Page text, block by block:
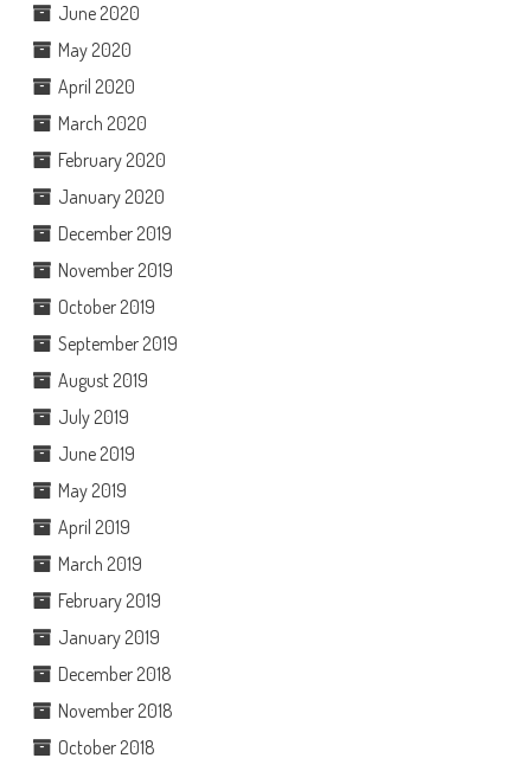
June 2020
May 2020
April 2020
March 2020
February 2020
January 2020
December 2019
November 2019
October 2019
September 2019
August 2019
July 2019
June 2019
May 2019
April 2019
March 2019
February 2019
January 2019
December 2018
November 2018
October 2018